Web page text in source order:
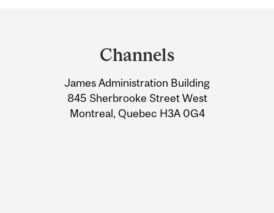
Information
Channels
James Administration Building
845 Sherbrooke Street West
Montreal, Quebec H3A 0G4